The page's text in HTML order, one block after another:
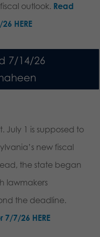
outlook. Read
HERE
7/14/26
July 1 is supposed to
new fiscal
the state began
lawmakers
the deadline.
7/26 HERE